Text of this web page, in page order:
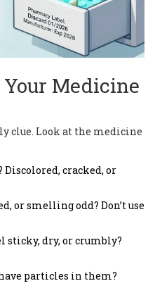
Medicine
clue. Look at the medicine
cracked, or
or smelling odd? Don’t use
sticky, dry, or crumbly?
particles in them?